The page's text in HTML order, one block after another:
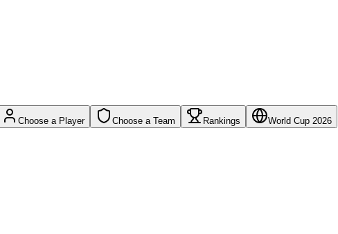
Choose a Player Choose a Team Rankings World Cup 2026